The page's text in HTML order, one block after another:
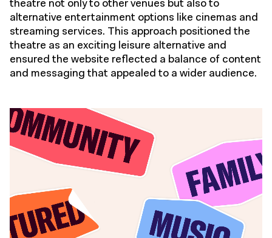
theatre not only to other venues but also to
alternative entertainment options like cinemas and
streaming services. This approach positioned the
theatre as an exciting leisure alternative and
ensured the website reflected a balance of content
and messaging that appealed to a wider audience.